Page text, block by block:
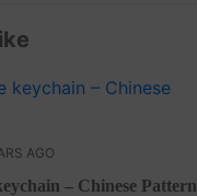
AGO
– Chinese Pattern